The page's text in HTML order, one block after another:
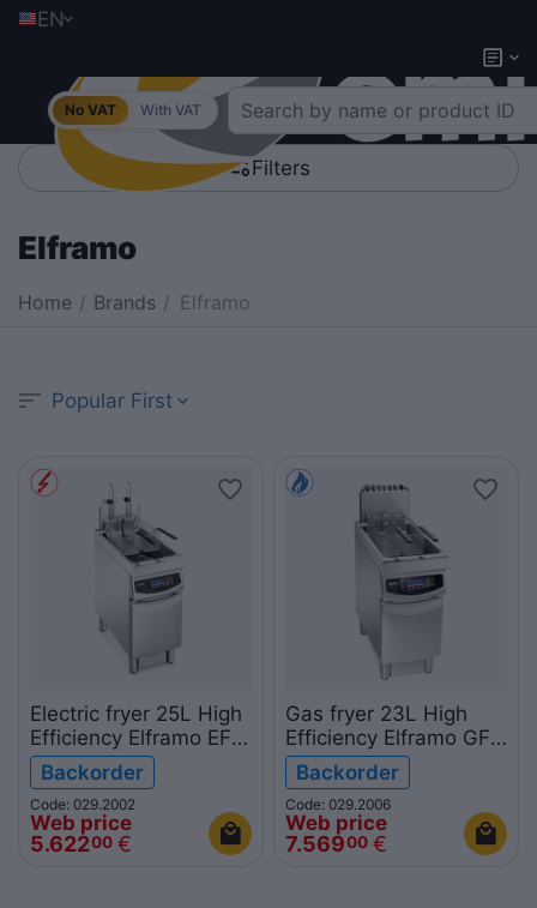
EN
No VAT With VAT
Filters
Elframo
Home / Brands / Elframo
Popular First
Electric fryer 25L High
Efficiency Elframo EFU
25 900mm
Backorder
Code: 029.2002
Web price
5.62200 €
Gas fryer 23L High
Efficiency Elframo GFU
25 900mm
Backorder
Code: 029.2006
Web price
7.56900 €